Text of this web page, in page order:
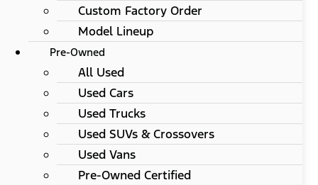
Custom Factory Order
Model Lineup
Pre-Owned
All Used
Used Cars
Used Trucks
Used SUVs & Crossovers
Used Vans
Pre-Owned Certified